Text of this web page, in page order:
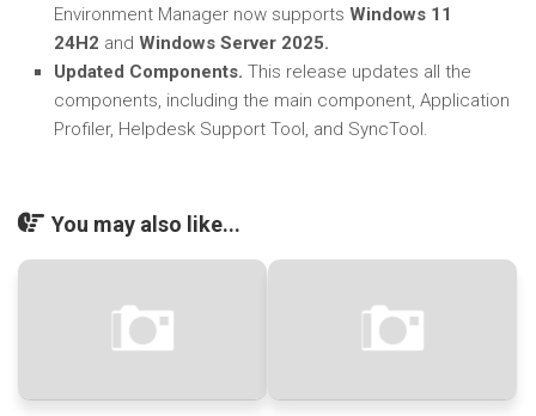
Environment Manager now supports Windows 11
24H2 and Windows Server 2025.
Updated Components. This release updates all the
components, including the main component, Application
Profiler, Helpdesk Support Tool, and SyncTool.
You may also like...